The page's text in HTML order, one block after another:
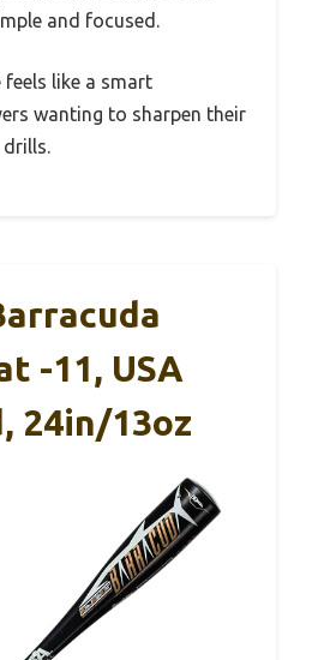
and focused.
feels like a smart
wanting to sharpen their
-11, USA
24in/13oz